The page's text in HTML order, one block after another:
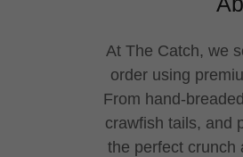
At The Catch, we
order using
From hand-
crawfish tails, and
the perfect crunch